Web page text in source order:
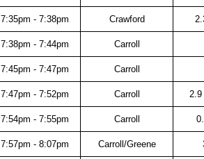
7:35pm - 7:38pm Crawford
7:38pm - 7:44pm Carroll
7:45pm - 7:47pm Carroll
7:47pm - 7:52pm Carroll
7:54pm - 7:55pm Carroll
7:57pm - 8:07pm Carroll/Greene